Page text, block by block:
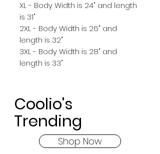
XL - Body Width is 24" and length
is 31"
2XL - Body Width is 26" and
length is 32"
3XL - Body Width is 28" and
length is 33"
Coolio's
Trending
Shop Now